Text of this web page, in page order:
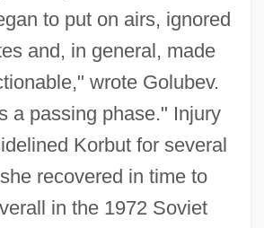
to put on airs, ignored
and, in general, made
wrote Golubev.
a passing phase." Injury
Korbut for several
recovered in time to
in the 1972 Soviet